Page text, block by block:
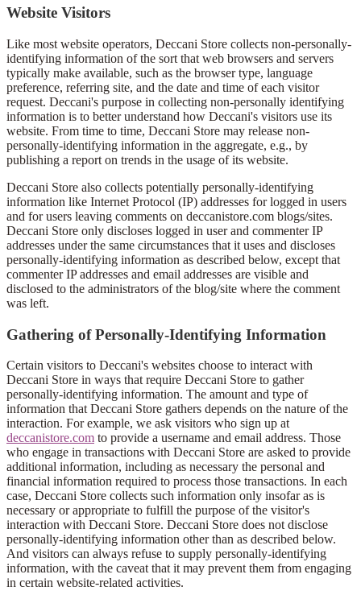
Website Visitors
Like most website operators, Deccani Store collects non-personally-
identifying information of the sort that web browsers and servers
typically make available, such as the browser type, language
preference, referring site, and the date and time of each visitor
request. Deccani's purpose in collecting non-personally identifying
information is to better understand how Deccani's visitors use its
website. From time to time, Deccani Store may release non-
personally-identifying information in the aggregate, e.g., by
publishing a report on trends in the usage of its website.
Deccani Store also collects potentially personally-identifying
information like Internet Protocol (IP) addresses for logged in users
and for users leaving comments on deccanistore.com blogs/sites.
Deccani Store only discloses logged in user and commenter IP
addresses under the same circumstances that it uses and discloses
personally-identifying information as described below, except that
commenter IP addresses and email addresses are visible and
disclosed to the administrators of the blog/site where the comment
was left.
Gathering of Personally-Identifying Information
Certain visitors to Deccani's websites choose to interact with
Deccani Store in ways that require Deccani Store to gather
personally-identifying information. The amount and type of
information that Deccani Store gathers depends on the nature of the
interaction. For example, we ask visitors who sign up at
deccanistore.com to provide a username and email address. Those
who engage in transactions with Deccani Store are asked to provide
additional information, including as necessary the personal and
financial information required to process those transactions. In each
case, Deccani Store collects such information only insofar as is
necessary or appropriate to fulfill the purpose of the visitor's
interaction with Deccani Store. Deccani Store does not disclose
personally-identifying information other than as described below.
And visitors can always refuse to supply personally-identifying
information, with the caveat that it may prevent them from engaging
in certain website-related activities.